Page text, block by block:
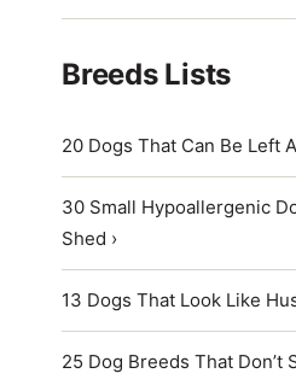
Breeds Lists
20 Dogs That Can Be Left
30 Small Hypoallergenic
Shed ›
13 Dogs That Look Like
25 Dog Breeds That Don’t